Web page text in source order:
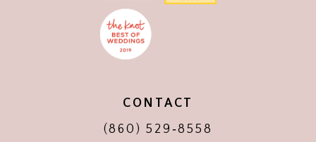
CONTACT
(860) 529‑8558